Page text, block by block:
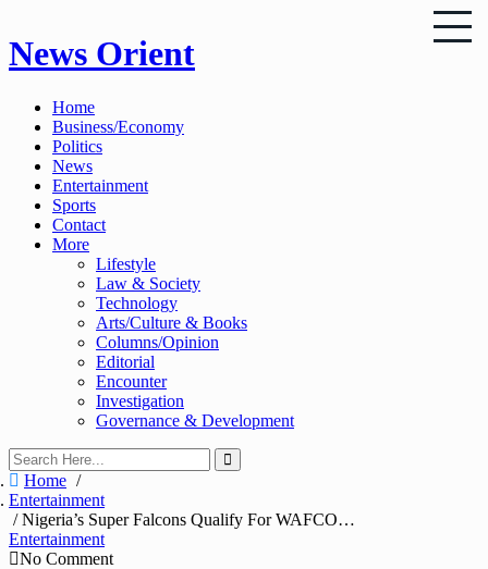
to
content
News Orient
Home
Business/Economy
Politics
News
Entertainment
Sports
Contact
More
Lifestyle
Law & Society
Technology
Arts/Culture & Books
Columns/Opinion
Editorial
Encounter
Investigation
Governance & Development
Home /
Entertainment
/ Nigeria’s Super Falcons Qualify For WAFCON Final Match
Entertainment
No Comment